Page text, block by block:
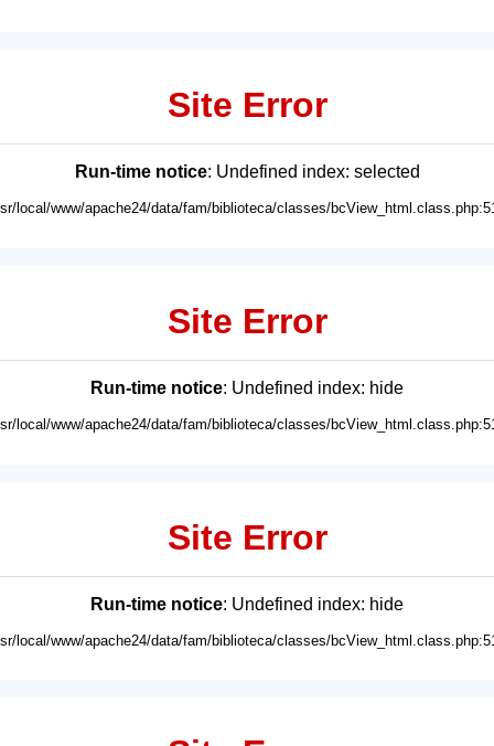
Site Error
Run-time notice: Undefined index: selected
local/www/apache24/data/fam/biblioteca/classes/
Site Error
Run-time notice: Undefined index: hide
local/www/apache24/data/fam/biblioteca/classes/
Site Error
Run-time notice: Undefined index: hide
local/www/apache24/data/fam/biblioteca/classes/